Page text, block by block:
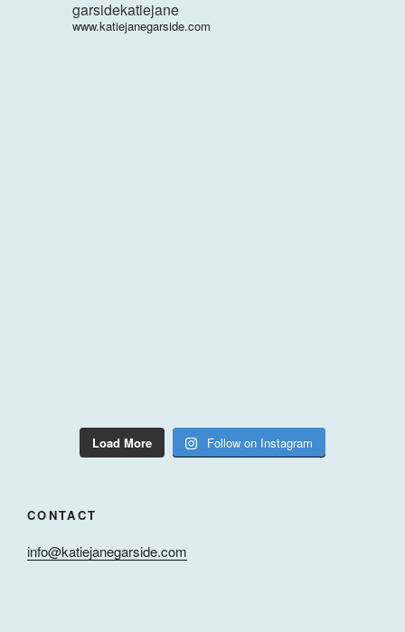
garsidekatiejane
www.katiejanegarside.com
Load More Follow on Instagram
CONTACT
info@katiejanegarside.com